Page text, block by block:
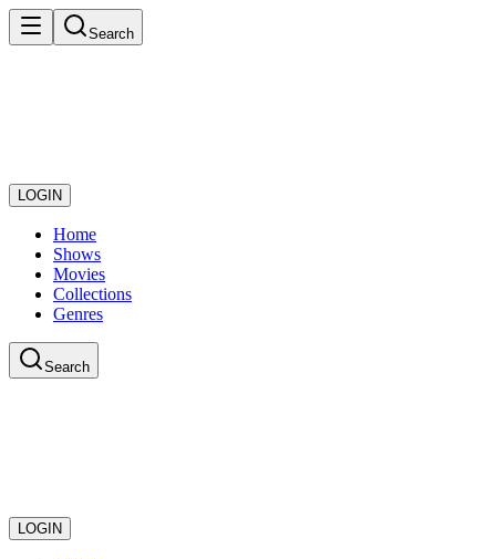
Search
LOGIN
Home
Shows
Movies
Collections
Genres
Search
LOGIN